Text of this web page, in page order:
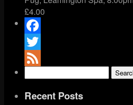
£4.00
Facebook
Twitter
Recent Posts